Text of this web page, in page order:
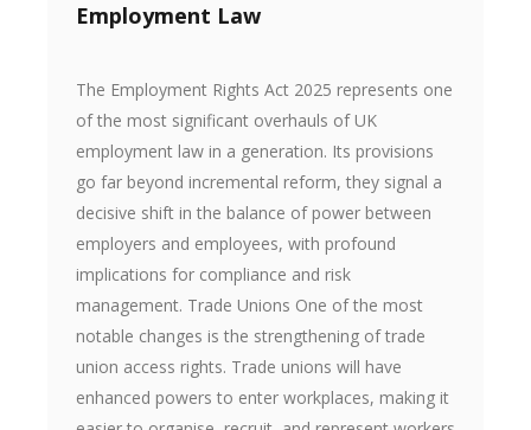
Employment Law
The Employment Rights Act 2025 represents one
of the most significant overhauls of UK
employment law in a generation. Its provisions
go far beyond incremental reform, they signal a
decisive shift in the balance of power between
employers and employees, with profound
implications for compliance and risk
management. Trade Unions One of the most
notable changes is the strengthening of trade
union access rights. Trade unions will have
enhanced powers to enter workplaces, making it